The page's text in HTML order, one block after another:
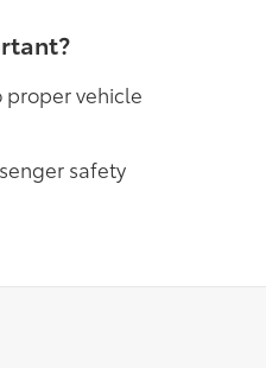
vehicle
safety